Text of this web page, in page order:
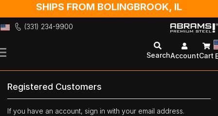
SHIPS FROM BOLINGBROOK, IL
(331) 234-9900
to
SearchAccountCart
Registered Customers
If you have an account, sign in with your email address.